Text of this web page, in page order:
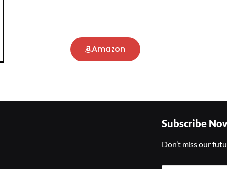
Amazon
Subscribe
Don’t miss our